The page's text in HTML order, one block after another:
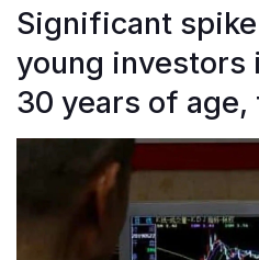
Significant
young investors
30 years of